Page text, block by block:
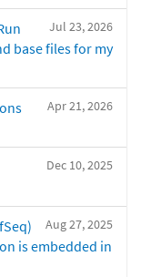
Jul 23, 2026
base files for my
Apr 21, 2026
Dec 10, 2025
Aug 27, 2025
is embedded in